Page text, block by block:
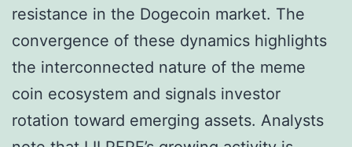
resistance in the Dogecoin market. The
convergence of these dynamics highlights
the interconnected nature of the meme
coin ecosystem and signals investor
rotation toward emerging assets. Analysts